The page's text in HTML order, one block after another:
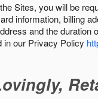
Sites, you will be
information, billing
and the
in our Privacy Policy